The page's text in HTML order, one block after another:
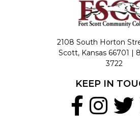
2108 South Horton
Scott, Kansas 66701 |
3722
KEEP IN